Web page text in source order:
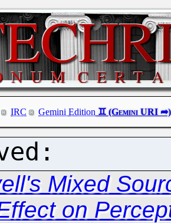
IRC Gemini Edition
Mixed
on